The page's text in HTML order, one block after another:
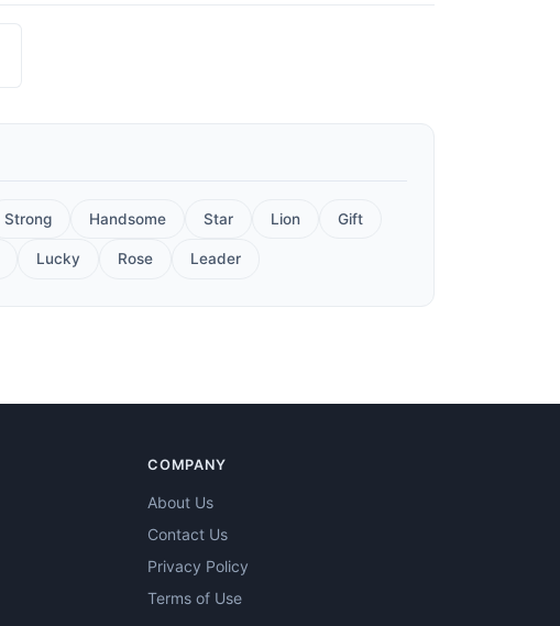
Strong Handsome Star Lion Gift
Lucky Rose Leader
COMPANY
About Us
Contact Us
Privacy Policy
Terms of Use